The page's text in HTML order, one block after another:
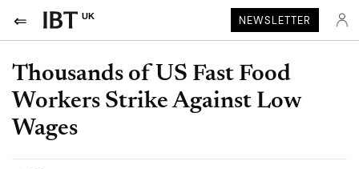
UK NEWSLETTER
Thousands of US Fast Food
Workers Strike Against Low
Wages